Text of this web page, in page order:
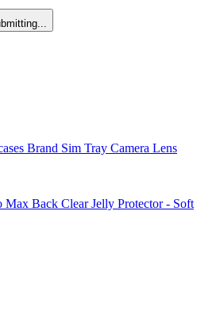
Brand Sim Tray Camera Lens
Max Back Clear Jelly Protector - Soft